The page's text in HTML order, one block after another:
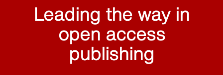
Leading the way in
open access
publishing